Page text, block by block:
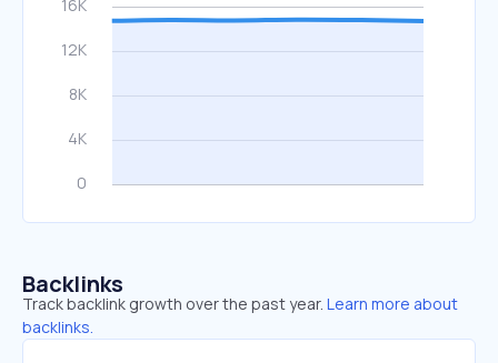
Backlinks
Track backlink growth over the past year. Learn more about
backlinks.